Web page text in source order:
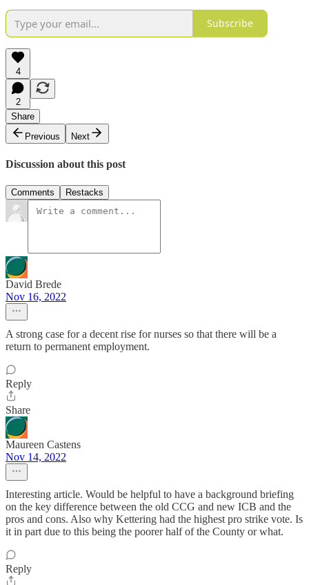
Subscribe
4
2
Share
Previous
Next
Discussion about this post
Comments Restacks
David Brede
Nov 16, 2022
A strong case for a decent rise for nurses so that there will be a
return to permanent employment.
Reply
Share
Maureen Castens
Nov 14, 2022
Interesting article. Would be helpful to have a background briefing
on the key difference between the old CCG and new ICB and the
pros and cons. Also why Kettering had the highest pro strike vote. Is
it in part due to this being the poorer half of the County or what.
Reply